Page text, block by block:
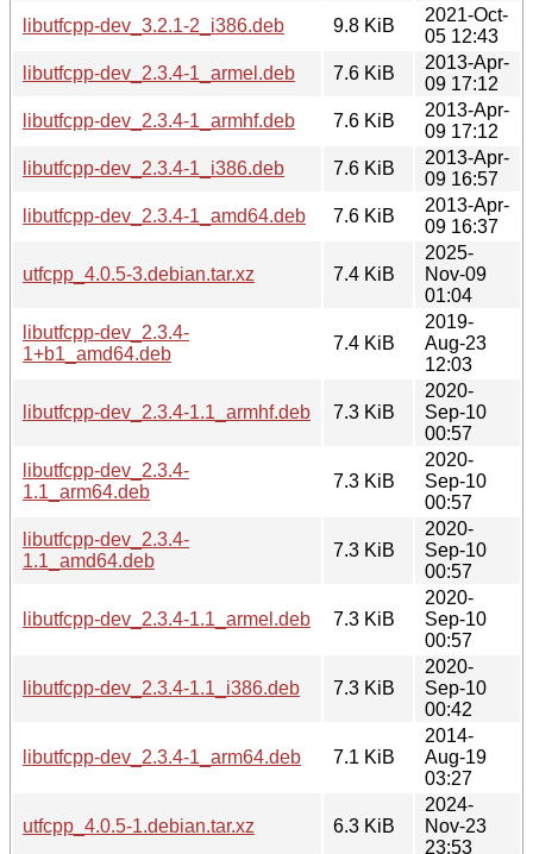
libutfcpp-dev_3.2.1-2_i386.deb
9.8 KiB
2021-Oct-
05 12:43
libutfcpp-dev_2.3.4-1_armel.deb
7.6 KiB
2013-Apr-
09 17:12
libutfcpp-dev_2.3.4-1_armhf.deb
7.6 KiB
2013-Apr-
09 17:12
libutfcpp-dev_2.3.4-1_i386.deb
7.6 KiB
2013-Apr-
09 16:57
libutfcpp-dev_2.3.4-1_amd64.deb
7.6 KiB
2013-Apr-
09 16:37
utfcpp_4.0.5-3.debian.tar.xz 7.4 KiB
2025-
Nov-09
01:04
libutfcpp-dev_2.3.4-
1+b1_amd64.deb
7.4 KiB
2019-
Aug-23
12:03
libutfcpp-dev_2.3.4-1.1_armhf.deb 7.3 KiB
2020-
Sep-10
00:57
libutfcpp-dev_2.3.4-
1.1_arm64.deb
7.3 KiB
2020-
Sep-10
00:57
libutfcpp-dev_2.3.4-
1.1_amd64.deb
7.3 KiB
2020-
Sep-10
00:57
libutfcpp-dev_2.3.4-1.1_armel.deb 7.3 KiB
2020-
Sep-10
00:57
libutfcpp-dev_2.3.4-1.1_i386.deb 7.3 KiB
2020-
Sep-10
00:42
libutfcpp-dev_2.3.4-1_arm64.deb 7.1 KiB
2014-
Aug-19
03:27
utfcpp_4.0.5-1.debian.tar.xz 6.3 KiB
2024-
Nov-23
23:53